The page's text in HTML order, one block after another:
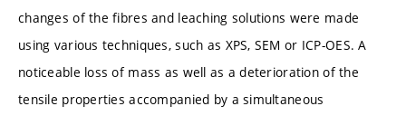
changes of the fibres and leaching solutions were made
using various techniques, such as XPS, SEM or ICP-OES. A
noticeable loss of mass as well as a deterioration of the
tensile properties accompanied by a simultaneous